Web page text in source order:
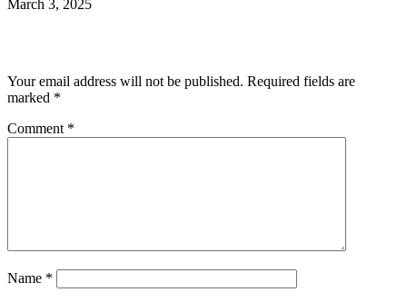
March 3, 2025
Your email address will not be published. Required fields are
marked *
Comment *
Name *